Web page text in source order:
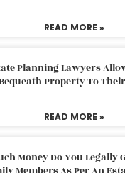
READ MORE »
Planning Lawyers
Property To
READ MORE »
Money Do You Legally